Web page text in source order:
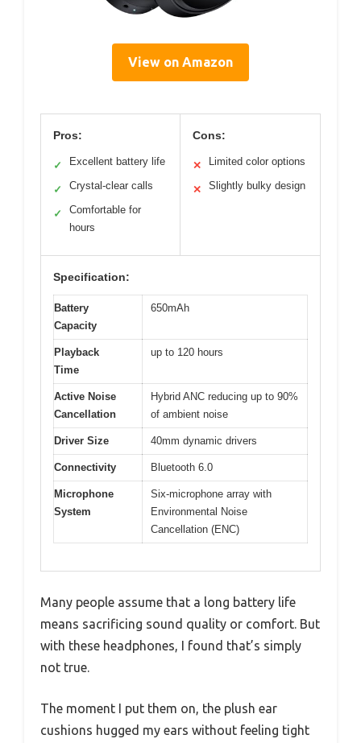
View on Amazon
Pros:
✓ Excellent battery life
✓ Crystal-clear calls
✓
Comfortable for
hours
Cons:
✕ Limited color options
✕ Slightly bulky design
Specification:
Battery
Capacity
650mAh
Playback
Time
up to 120 hours
Active Noise
Cancellation
Hybrid ANC reducing up to 90%
of ambient noise
Driver Size 40mm dynamic drivers
Connectivity Bluetooth 6.0
Microphone
System
Six-microphone array with
Environmental Noise
Cancellation (ENC)
Many people assume that a long battery life
means sacrificing sound quality or comfort. But
with these headphones, I found that’s simply
not true.
The moment I put them on, the plush ear
cushions hugged my ears without feeling tight